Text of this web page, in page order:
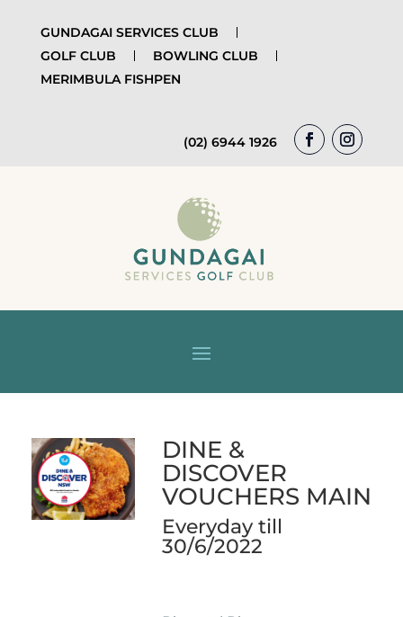
GUNDAGAI SERVICES CLUB
GOLF CLUB
BOWLING CLUB
MERIMBULA FISHPEN
(02) 6944 1926
DINE &
DISCOVER
VOUCHERS MAIN
Everyday till
30/6/2022